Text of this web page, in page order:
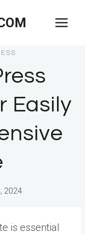
Easily
2024
is essential